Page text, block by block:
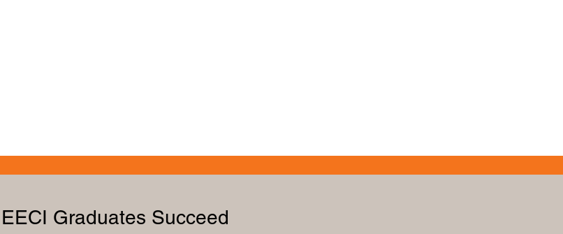
Graduates Succeed